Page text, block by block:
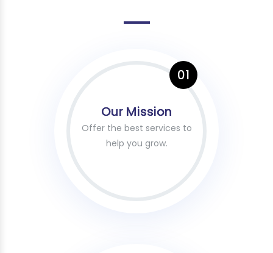
01
Our Mission
Offer the best services to
help you grow.